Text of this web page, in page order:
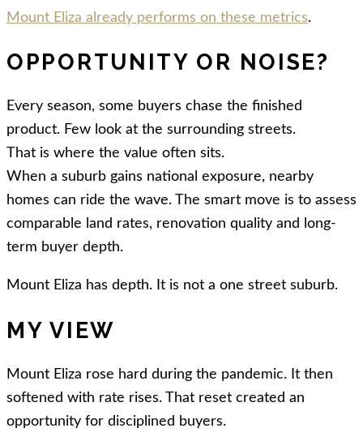
Mount Eliza already performs on these metrics.
OPPORTUNITY OR NOISE?
Every season, some buyers chase the finished
product. Few look at the surrounding streets.
That is where the value often sits.
When a suburb gains national exposure, nearby
homes can ride the wave. The smart move is to assess
comparable land rates, renovation quality and long-
term buyer depth.
Mount Eliza has depth. It is not a one street suburb.
MY VIEW
Mount Eliza rose hard during the pandemic. It then
softened with rate rises. That reset created an
opportunity for disciplined buyers.